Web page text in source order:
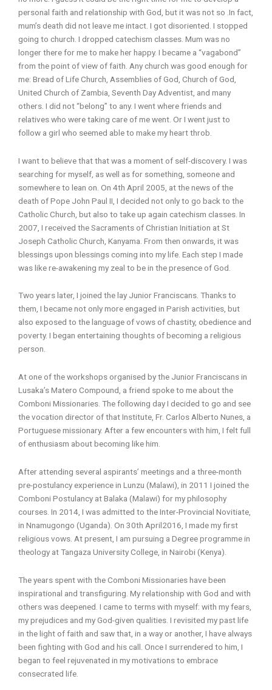
personal faith and relationship with God, but it was not so .In fact,
mum’s death did not leave me intact. I got disoriented. I stopped
going to church. I dropped catechism classes. Mum was no
longer there for me to make her happy. I became a “vagabond”
from the point of view of faith. Any church was good enough for
me: Bread of Life Church, Assemblies of God, Church of God,
United Church of Zambia, Seventh Day Adventist, and many
others. I did not “belong” to any. I went where friends and
relatives who were taking care of me went. Or I went just to
follow a girl who seemed able to make my heart throb.
I want to believe that that was a moment of self-discovery. I was
searching for myself, as well as for something, someone and
somewhere to lean on. On 4th April 2005, at the news of the
death of Pope John Paul II, I decided not only to go back to the
Catholic Church, but also to take up again catechism classes. In
2007, I received the Sacraments of Christian Initiation at St
Joseph Catholic Church, Kanyama. From then onwards, it was
blessings upon blessings coming into my life. Each step I made
was like re-awakening my zeal to be in the presence of God.
Two years later, I joined the lay Junior Franciscans. Thanks to
them, I became not only more engaged in Parish activities, but
also exposed to the language of vows of chastity, obedience and
poverty. I began entertaining thoughts of becoming a religious
person.
At one of the workshops organised by the Junior Franciscans in
Lusaka’s Matero Compound, a friend spoke to me about the
Comboni Missionaries. The following day I decided to go and see
the vocation director of that Institute, Fr. Carlos Alberto Nunes, a
Portuguese missionary. After a few encounters with him, I felt full
of enthusiasm about becoming like him.
After attending several aspirants’ meetings and a three-month
pre-postulancy experience in Lunzu (Malawi), in 2011 I joined the
Comboni Postulancy at Balaka (Malawi) for my philosophy
courses. In 2014, I was admitted to the Inter-Provincial Novitiate,
in Nnamugongo (Uganda). On 30th April2016, I made my first
religious vows. At present, I am pursuing a Degree programme in
theology at Tangaza University College, in Nairobi (Kenya).
The years spent with the Comboni Missionaries have been
inspirational and transfiguring. My relationship with God and with
others was deepened. I came to terms with myself: with my fears,
my prejudices and my God-given qualities. I revisited my past life
in the light of faith and saw that, in a way or another, I have always
been fighting with God and his call. Once I surrendered to him, I
began to feel rejuvenated in my motivations to embrace
consecrated life.